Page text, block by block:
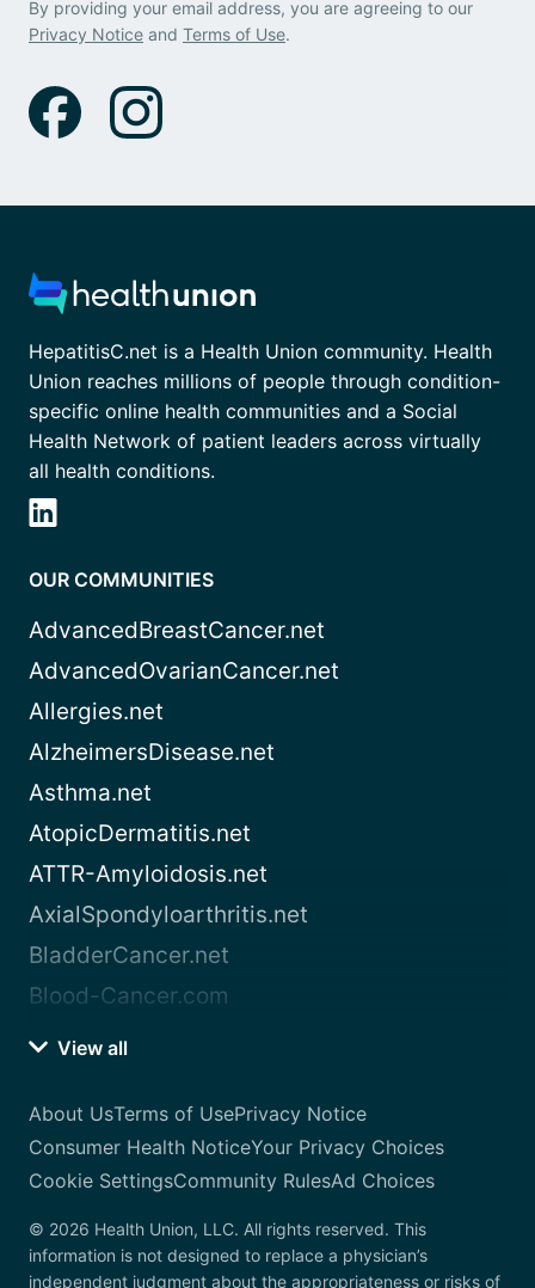
By providing your email address, you are agreeing to our
Privacy Notice and Terms of Use.
HepatitisC.net is a Health Union community. Health
Union reaches millions of people through condition-
specific online health communities and a Social
Health Network of patient leaders across virtually
all health conditions.
OUR COMMUNITIES
AdvancedBreastCancer.net
AdvancedOvarianCancer.net
Allergies.net
AlzheimersDisease.net
Asthma.net
AtopicDermatitis.net
ATTR-Amyloidosis.net
AxialSpondyloarthritis.net
BladderCancer.net
Blood-Cancer.com
View all
About UsTerms of UsePrivacy Notice
Consumer Health NoticeYour Privacy Choices
Cookie SettingsCommunity RulesAd Choices
© 2026 Health Union, LLC. All rights reserved. This
information is not designed to replace a physician’s
independent judgment about the appropriateness or risks of